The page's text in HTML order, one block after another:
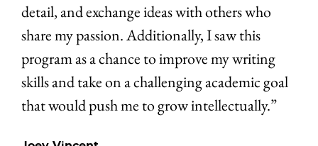
detail, and exchange ideas with others who
share my passion. Additionally, I saw this
program as a chance to improve my writing
skills and take on a challenging academic goal
that would push me to grow intellectually.”